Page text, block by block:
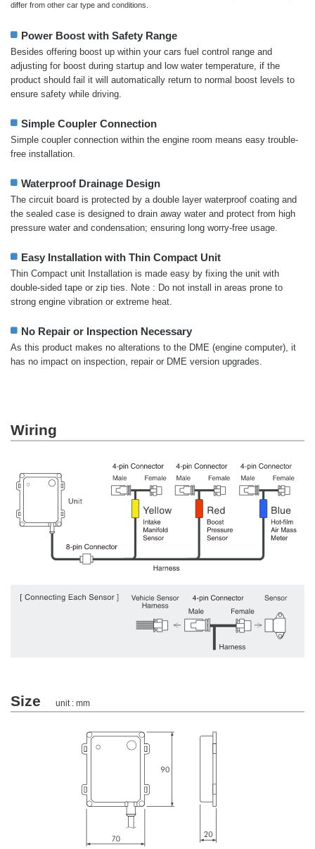
differ from other car type and conditions.
Power Boost with Safety Range
Besides offering boost up within your cars fuel control range and
adjusting for boost during startup and low water temperature, if the
product should fail it will automatically return to normal boost levels to
ensure safety while driving.
Simple Coupler Connection
Simple coupler connection within the engine room means easy trouble-
free installation.
Waterproof Drainage Design
The circuit board is protected by a double layer waterproof coating and
the sealed case is designed to drain away water and protect from high
pressure water and condensation; ensuring long worry-free usage.
Easy Installation with Thin Compact Unit
Thin Compact unit Installation is made easy by fixing the unit with
double-sided tape or zip ties. Note : Do not install in areas prone to
strong engine vibration or extreme heat.
No Repair or Inspection Necessary
As this product makes no alterations to the DME (engine computer), it
has no impact on inspection, repair or DME version upgrades.
Wiring
Size unit : mm